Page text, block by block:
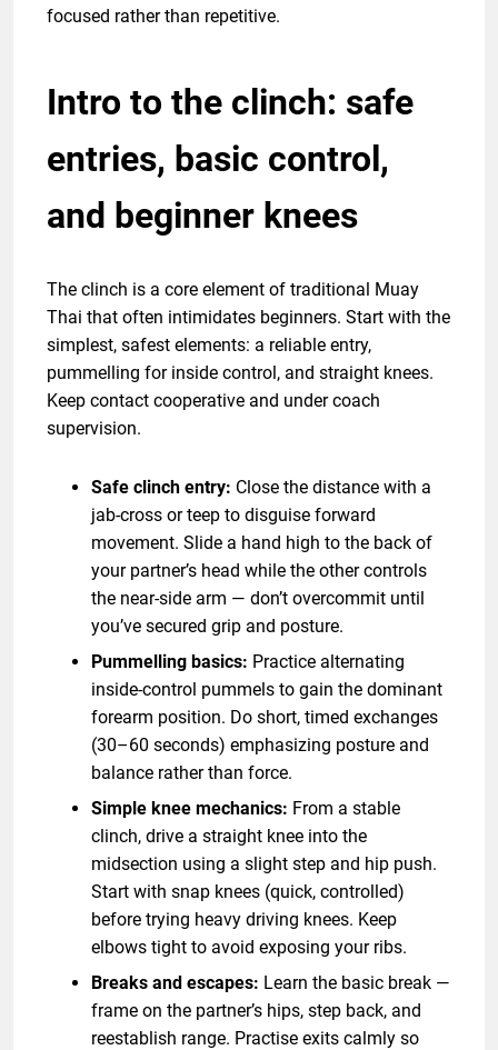
focused rather than repetitive.
Intro to the clinch: safe
entries, basic control,
and beginner knees
The clinch is a core element of traditional Muay
Thai that often intimidates beginners. Start with the
simplest, safest elements: a reliable entry,
pummelling for inside control, and straight knees.
Keep contact cooperative and under coach
supervision.
Safe clinch entry: Close the distance with a
jab-cross or teep to disguise forward
movement. Slide a hand high to the back of
your partner’s head while the other controls
the near-side arm — don’t overcommit until
you’ve secured grip and posture.
Pummelling basics: Practice alternating
inside-control pummels to gain the dominant
forearm position. Do short, timed exchanges
(30–60 seconds) emphasizing posture and
balance rather than force.
Simple knee mechanics: From a stable
clinch, drive a straight knee into the
midsection using a slight step and hip push.
Start with snap knees (quick, controlled)
before trying heavy driving knees. Keep
elbows tight to avoid exposing your ribs.
Breaks and escapes: Learn the basic break —
frame on the partner’s hips, step back, and
reestablish range. Practise exits calmly so